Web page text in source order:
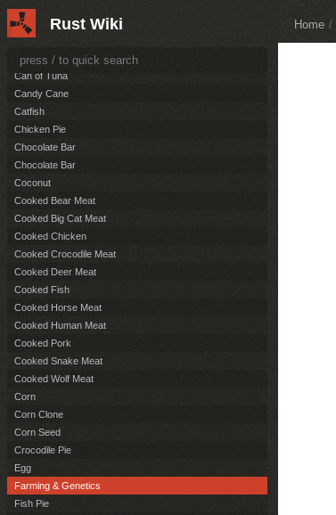
Home /
Rust Wiki
Burnt Wolf Meat
Cactus Flesh
Can of Beans
Can of Tuna
Candy Cane
Catfish
Chicken Pie
Chocolate Bar
Chocolate Bar
Coconut
Cooked Bear Meat
Cooked Big Cat Meat
Cooked Chicken
Cooked Crocodile Meat
Cooked Deer Meat
Cooked Fish
Cooked Horse Meat
Cooked Human Meat
Cooked Pork
Cooked Snake Meat
Cooked Wolf Meat
Corn
Corn Clone
Corn Seed
Crocodile Pie
Egg
Farming & Genetics
Fish Pie